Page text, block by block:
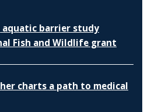
aquatic barrier study
Fish and Wildlife grant
charts a path to medical